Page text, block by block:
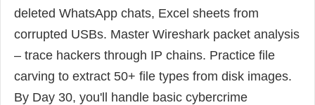
deleted WhatsApp chats, Excel sheets from
corrupted USBs. Master Wireshark packet analysis
– trace hackers through IP chains. Practice file
carving to extract 50+ file types from disk images.
By Day 30, you'll handle basic cybercrime